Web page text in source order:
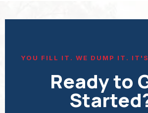
YOU FILL IT. WE DUMP IT.
Ready to